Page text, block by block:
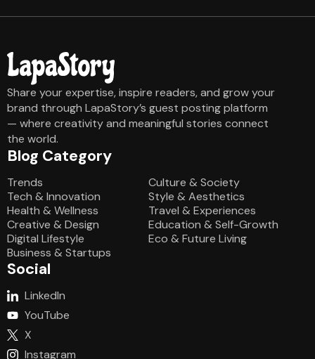
Share your expertise, inspire readers, and grow your
brand through LapaStory’s guest posting platform
— where creativity and meaningful stories connect
the world.
Blog Category
Trends
Tech & Innovation
Health & Wellness
Creative & Design
Digital Lifestyle
Business & Startups
Culture & Society
Style & Aesthetics
Travel & Experiences
Education & Self-Growth
Eco & Future Living
Social
LinkedIn
YouTube
X
Instagram